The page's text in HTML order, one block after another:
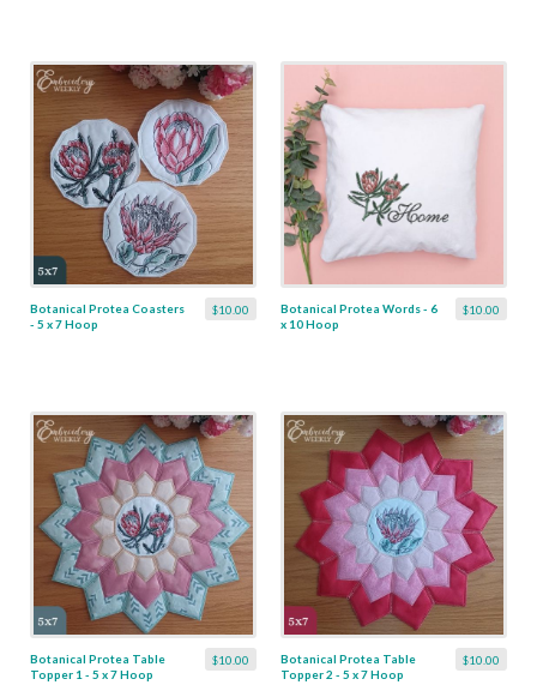
$10.00
Botanical Protea Coasters
- 5 x 7 Hoop
$10.00
Botanical Protea Words - 6
x 10 Hoop
$10.00
Botanical Protea Table
Topper 1 - 5 x 7 Hoop
$10.00
Botanical Protea Table
Topper 2 - 5 x 7 Hoop